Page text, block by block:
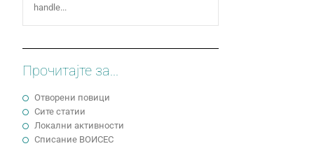
handle...
Прочитајте за...
Отворени повици
Сите статии
Локални активности
Cписание ВОИСЕС